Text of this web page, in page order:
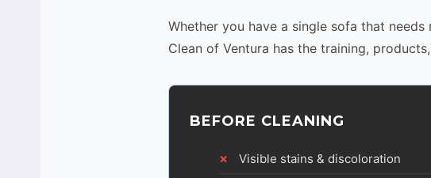
Whether you have a single sofa that
Clean of Ventura has the training,
BEFORE CLEANING
Visible stains & discoloration